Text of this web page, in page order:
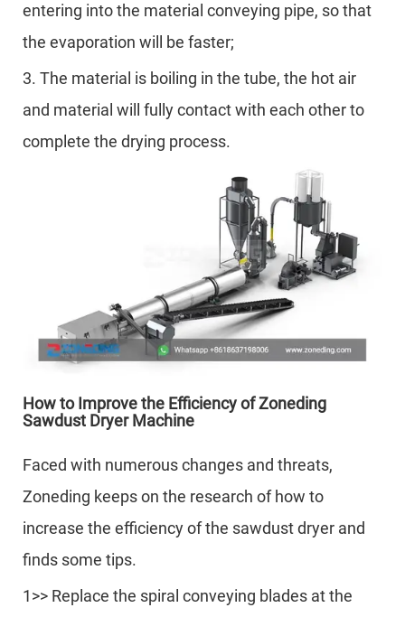
entering into the material conveying pipe, so that
the evaporation will be faster;
3. The material is boiling in the tube, the hot air
and material will fully contact with each other to
complete the drying process.
How to Improve the Efficiency of Zoneding
Sawdust Dryer Machine
Faced with numerous changes and threats,
Zoneding keeps on the research of how to
increase the efficiency of the sawdust dryer and
finds some tips.
1>> Replace the spiral conveying blades at the